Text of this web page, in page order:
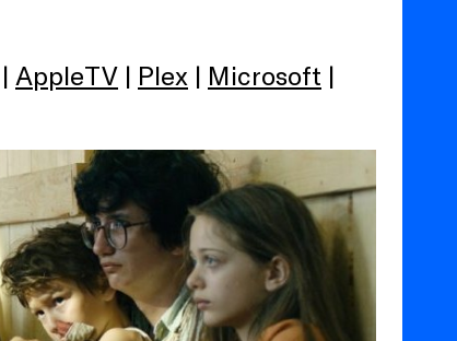
| AppleTV | Plex | Microsoft |